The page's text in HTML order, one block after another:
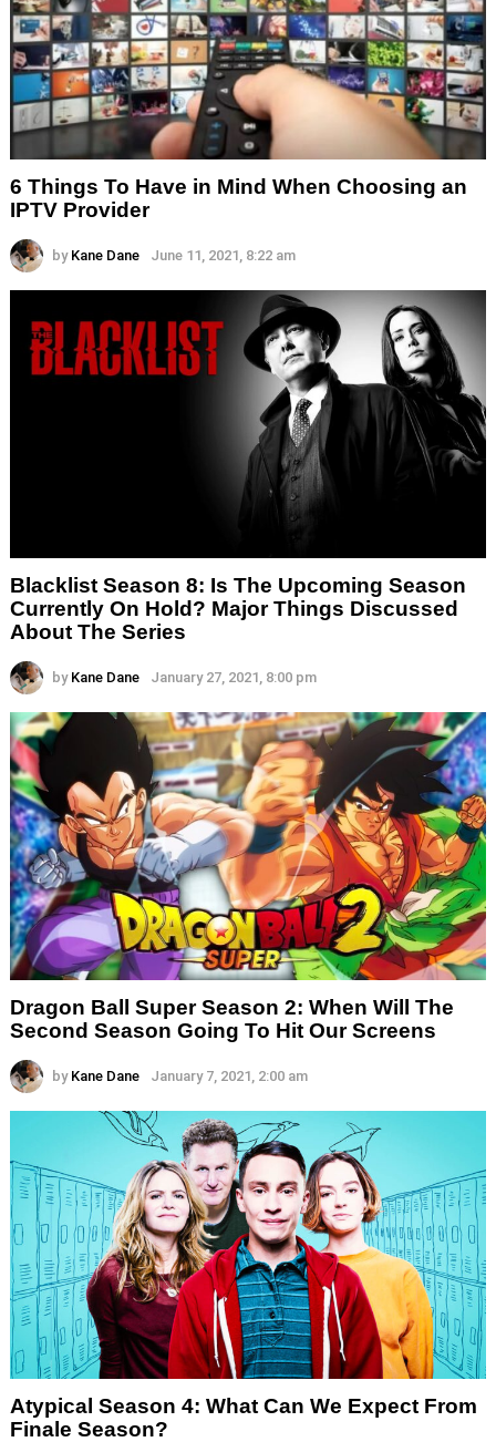
6 Things To Have in Mind When Choosing an
IPTV Provider
by Kane Dane June 11, 2021, 8:22 am
Blacklist Season 8: Is The Upcoming Season
Currently On Hold? Major Things Discussed
About The Series
by Kane Dane January 27, 2021, 8:00 pm
Dragon Ball Super Season 2: When Will The
Second Season Going To Hit Our Screens
by Kane Dane January 7, 2021, 2:00 am
Atypical Season 4: What Can We Expect From
Finale Season?